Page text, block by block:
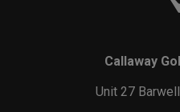
Callaway
Unit 27